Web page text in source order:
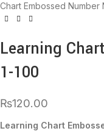
Chart Embossed Number
Learning
1-100
₨120.00
Learning Chart